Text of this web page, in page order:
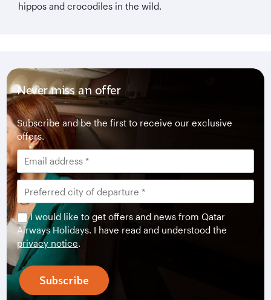
hippos and crocodiles in the wild.
Never miss an offer
Subscribe and be the first to receive our exclusive
offers.
I would like to get offers and news from Qatar
Airways Holidays. I have read and understood the
privacy notice.
Subscribe